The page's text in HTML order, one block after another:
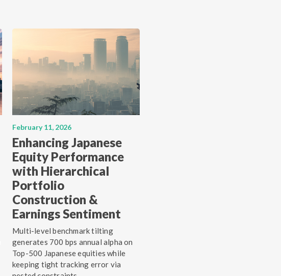
February 11, 2026
Enhancing Japanese
Equity Performance
with Hierarchical
Portfolio
Construction &
Earnings Sentiment
Multi-level benchmark tilting
generates 700 bps annual alpha on
Top-500 Japanese equities while
keeping tight tracking error via